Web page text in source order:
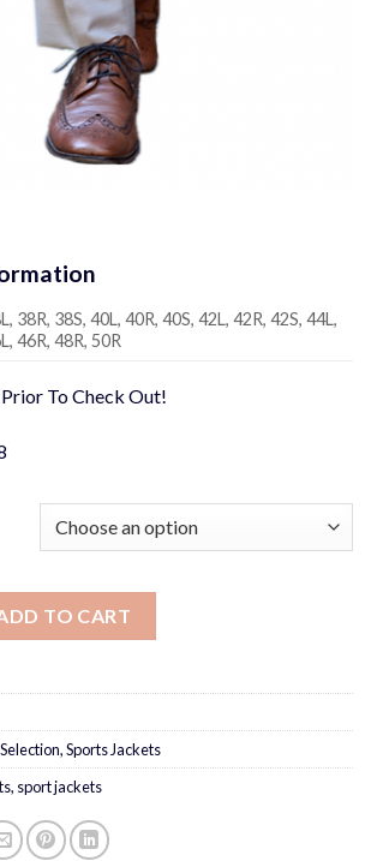
38R, 38S, 40L, 40R, 40S, 42L, 42R, 42S, 44L,
46R, 48R, 50R
To Check Out!
TO CART
,Sports Jackets
, sport jackets